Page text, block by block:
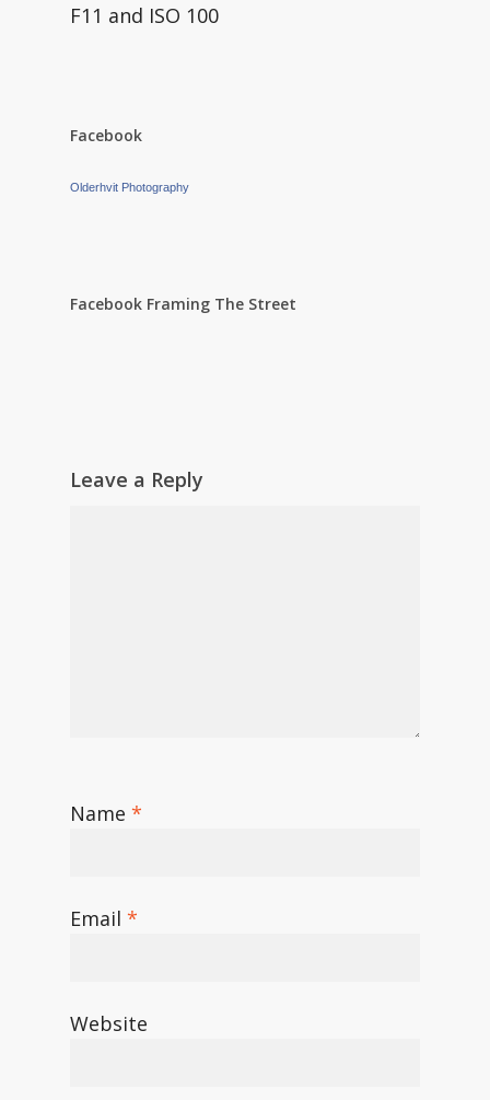
F11 and ISO 100
Facebook
Olderhvit Photography
Facebook Framing The Street
Leave a Reply
Name *
Email *
Website